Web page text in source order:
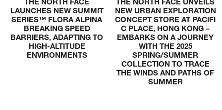
LAUNCHES NEW SUMMIT
SERIES™ FLORA ALPINA
BREAKING SPEED
BARRIERS, ADAPTING TO
HIGH-ALTITUDE
ENVIRONMENTS
NEW URBAN EXPLORATION
CONCEPT STORE AT PACIFI
C PLACE, HONG KONG –
EMBARKS ON A JOURNEY
WITH THE 2025
SPRING/SUMMER
COLLECTION TO TRACE
THE WINDS AND PATHS OF
SUMMER